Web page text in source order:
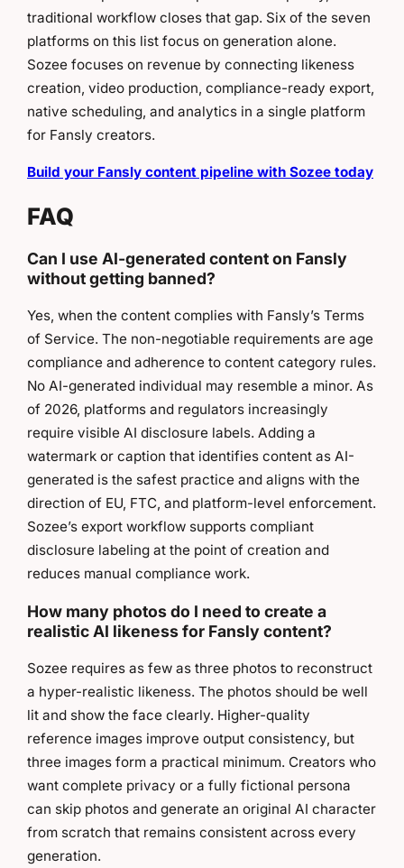
traditional workflow closes that gap. Six of the seven
platforms on this list focus on generation alone.
Sozee focuses on revenue by connecting likeness
creation, video production, compliance-ready export,
native scheduling, and analytics in a single platform
for Fansly creators.
Build your Fansly content pipeline with Sozee today
FAQ
Can I use AI-generated content on Fansly
without getting banned?
Yes, when the content complies with Fansly’s Terms
of Service. The non-negotiable requirements are age
compliance and adherence to content category rules.
No AI-generated individual may resemble a minor. As
of 2026, platforms and regulators increasingly
require visible AI disclosure labels. Adding a
watermark or caption that identifies content as AI-
generated is the safest practice and aligns with the
direction of EU, FTC, and platform-level enforcement.
Sozee’s export workflow supports compliant
disclosure labeling at the point of creation and
reduces manual compliance work.
How many photos do I need to create a
realistic AI likeness for Fansly content?
Sozee requires as few as three photos to reconstruct
a hyper-realistic likeness. The photos should be well
lit and show the face clearly. Higher-quality
reference images improve output consistency, but
three images form a practical minimum. Creators who
want complete privacy or a fully fictional persona
can skip photos and generate an original AI character
from scratch that remains consistent across every
generation.